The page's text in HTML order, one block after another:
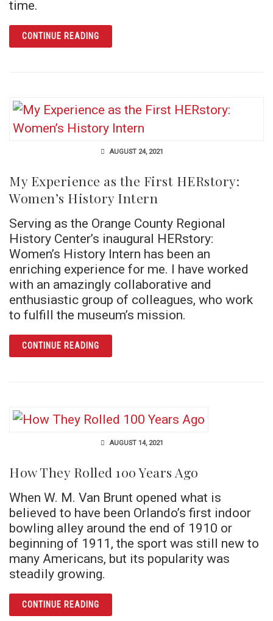
time.
CONTINUE READINGARTICLE ENGAGING IN DIFFICULT HISTORY
AUGUST 24, 2021
My Experience as the First HERstory:
Women’s History Intern
Serving as the Orange County Regional
History Center’s inaugural HERstory:
Women’s History Intern has been an
enriching experience for me. I have worked
with an amazingly collaborative and
enthusiastic group of colleagues, who work
to fulfill the museum’s mission.
CONTINUE READINGARTICLE MY EXPERIENCE AS THE FIRST
AUGUST 14, 2021
How They Rolled 100 Years Ago
When W. M. Van Brunt opened what is
believed to have been Orlando’s first indoor
bowling alley around the end of 1910 or
beginning of 1911, the sport was still new to
many Americans, but its popularity was
steadily growing.
CONTINUE READINGARTICLE HOW THEY ROLLED 100 YEARS